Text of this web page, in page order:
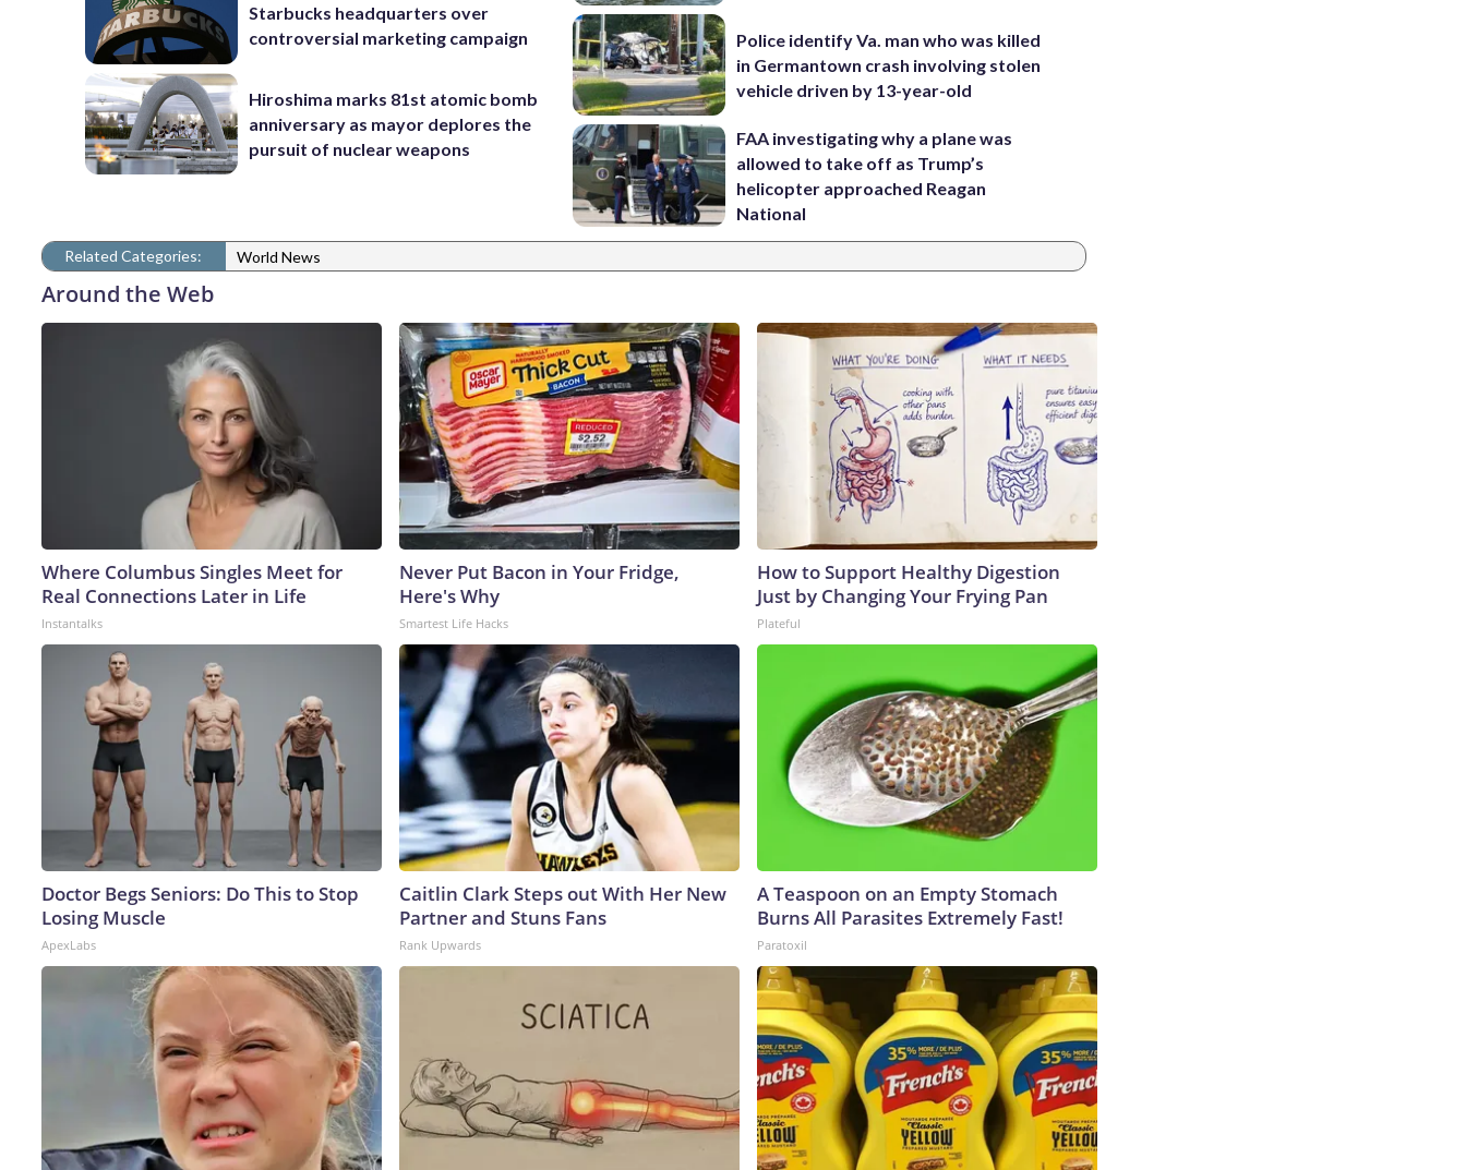
Starbucks headquarters over
controversial marketing campaign
Hiroshima marks 81st atomic bomb
anniversary as mayor deplores the
pursuit of nuclear weapons
Police identify Va. man who was killed
in Germantown crash involving stolen
vehicle driven by 13-year-old
FAA investigating why a plane was
allowed to take off as Trump’s
helicopter approached Reagan
National
Related Categories: World News
Around the Web
Where Columbus Singles Meet for
Real Connections Later in Life
Instantalks
Never Put Bacon in Your Fridge,
Here's Why
Smartest Life Hacks
How to Support Healthy Digestion
Just by Changing Your Frying Pan
Plateful
Doctor Begs Seniors: Do This to Stop
Losing Muscle
ApexLabs
Caitlin Clark Steps out With Her New
Partner and Stuns Fans
Rank Upwards
A Teaspoon on an Empty Stomach
Burns All Parasites Extremely Fast!
Paratoxil